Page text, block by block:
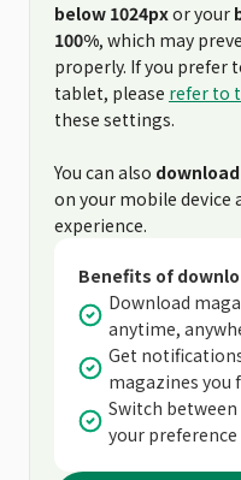
below 1024pxor your
100%, which may
properly. If you prefer
tablet, please refer to
these settings.
You can also
on your mobile device
experience.
Benefits of
Download
anytime,
Get
magazines you
Switch
your preference